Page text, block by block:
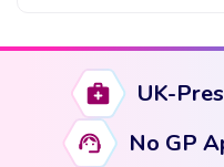
multiple
variants.
The
UK-
No GP